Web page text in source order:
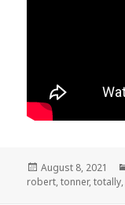
Posted
on
August 8, 2021
robert,tonner,totally,